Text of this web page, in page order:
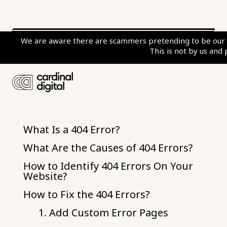
We are aware there are scammers pretending to be
This is not by us
What Is a 404 Error?
What Are the Causes of 404 Errors?
How to Identify 404 Errors On Your
Website?
How to Fix the 404 Errors?
1. Add Custom Error Pages